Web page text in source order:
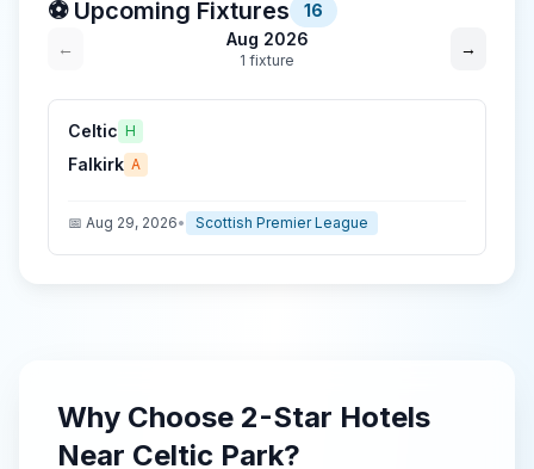
⚽ Upcoming Fixtures
16
←
Aug 2026
1 fixture
→
Celtic H
Falkirk A
📅 Aug 29, 2026• Scottish Premier League
Why Choose 2-Star Hotels
Near Celtic Park?